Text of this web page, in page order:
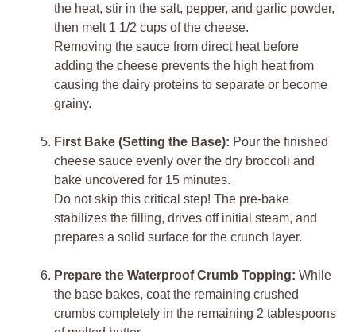
the heat, stir in the salt, pepper, and garlic powder,
then melt 1 1/2 cups of the cheese.
Removing the sauce from direct heat before
adding the cheese prevents the high heat from
causing the dairy proteins to separate or become
grainy.
First Bake (Setting the Base): Pour the finished
cheese sauce evenly over the dry broccoli and
bake uncovered for 15 minutes.
Do not skip this critical step! The pre-bake
stabilizes the filling, drives off initial steam, and
prepares a solid surface for the crunch layer.
Prepare the Waterproof Crumb Topping: While
the base bakes, coat the remaining crushed
crumbs completely in the remaining 2 tablespoons